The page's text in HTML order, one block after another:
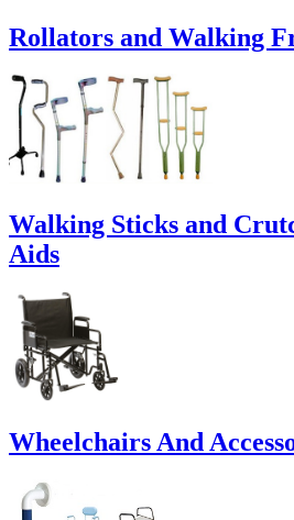
Rollators and Walking
Walking Sticks and
Aids
Wheelchairs And